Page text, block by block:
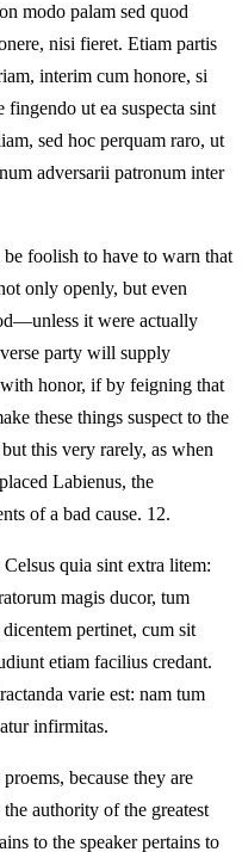
modo palam sed quod
nisi fieret. Etiam partis
interim cum honore, si
fingendo ut ea suspecta sint
sed hoc perquam raro, ut
adversarii patronum inter
foolish to have to warn that
only openly, but even
it were actually
party will supply
honor, if by feigning that
these things suspect to the
this very rarely, as when
Labienus, the
of a bad cause. 12.
quia sint extra litem:
magis ducor, tum
pertinet, cum sit
etiam facilius credant.
varie est: nam tum
infirmitas.
because they are
authority of the greatest
to the speaker pertains to